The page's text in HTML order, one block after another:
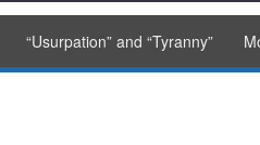
“Usurpation” and “Tyranny”